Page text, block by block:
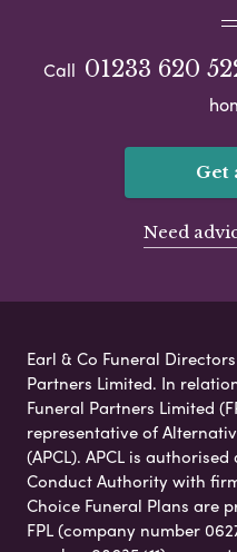
Call 01233 620
Get
Need
Earl & Co Funeral
Partners Limited. In
Funeral Partners Limited
representative of
(APCL). APCL is
Conduct Authority with
Choice Funeral Plans are
FPL (company number